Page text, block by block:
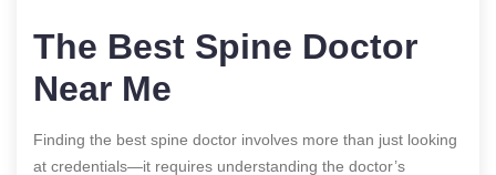
The Best Spine Doctor
Near Me
Finding the best spine doctor involves more than just looking
at credentials—it requires understanding the doctor’s